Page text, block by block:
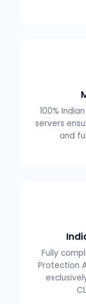
100%
servers
and
Fully
Protection